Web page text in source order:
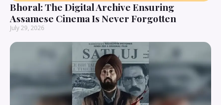
Bhoral: The Digital Archive Ensuring
Assamese Cinema Is Never Forgotten
July 29, 2026